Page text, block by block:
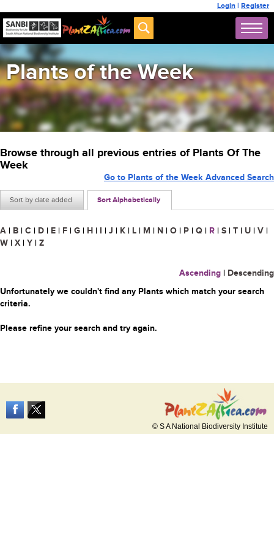
Login | Register
Plants of the Week
Browse through all previous entries of Plants Of The
Week
Sort by date added Sort Alphabetically
Go to Plants of the Week Advanced Search
A | B | C | D | E | F | G | H | I | J | K | L | M | N | O | P | Q | R | S | T | U | V |
W | X | Y | Z
Ascending | Descending
Unfortunately we couldn't find any Plants which match your search
criteria.
Please refine your search and try again.
© S A National Biodiversity Institute